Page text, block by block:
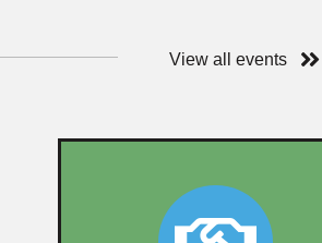
View all events